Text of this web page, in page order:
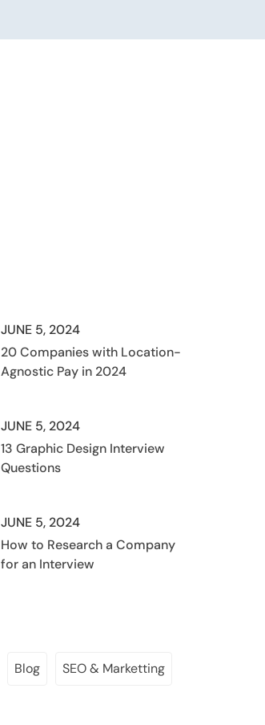
JUNE 5, 2024
20 Companies with Location-
Agnostic Pay in 2024
JUNE 5, 2024
13 Graphic Design Interview
Questions
JUNE 5, 2024
How to Research a Company
for an Interview
Blog SEO & Marketting